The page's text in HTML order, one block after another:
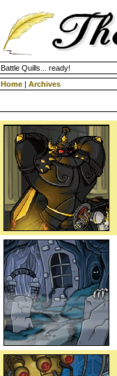
Battle Quills... ready!
Home | Archives